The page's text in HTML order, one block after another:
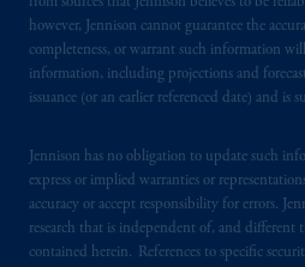
however, Jennison cannot guarantee the
completeness, or warrant such information
information, including projections and
issuance (or an earlier referenced date) and is
Jennison has no obligation to update such
express or implied warranties or
accuracy or accept responsibility for errors.
research that is independent of, and different
contained herein. References to specific